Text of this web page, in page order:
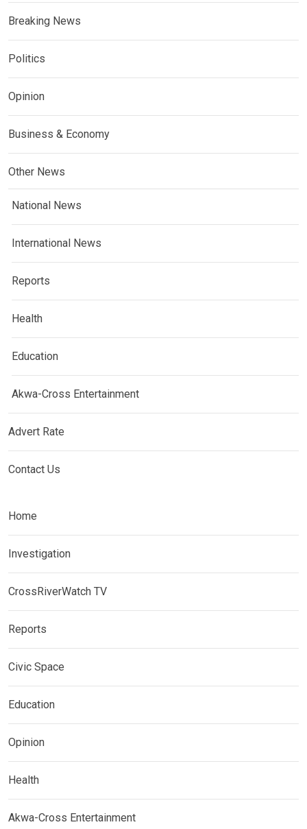
Breaking News
Politics
Opinion
Business & Economy
Other News
National News
International News
Reports
Health
Education
Akwa-Cross Entertainment
Advert Rate
Contact Us
Home
Investigation
CrossRiverWatch TV
Reports
Civic Space
Education
Opinion
Health
Akwa-Cross Entertainment